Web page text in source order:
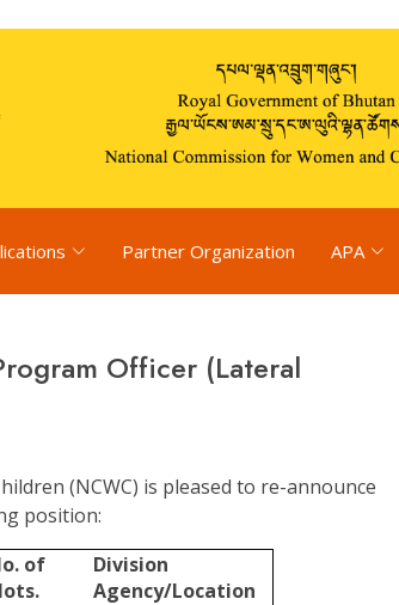
Partner Organization APA
Officer (Lateral
(NCWC) is pleased to re-announce
position:
of
Division
Agency/Location